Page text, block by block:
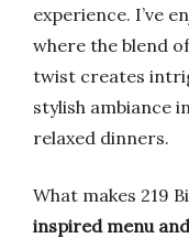
experience. I’ve
where the blend
twist creates
stylish ambiance
relaxed dinners.
What makes 219
inspired menu